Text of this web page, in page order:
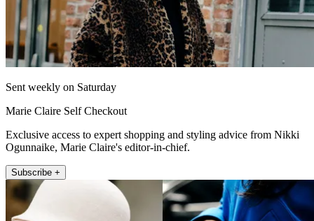
Sent weekly on Saturday
Marie Claire Self Checkout
Exclusive access to expert shopping and styling advice from Nikki
Ogunnaike, Marie Claire's editor-in-chief.
Subscribe +